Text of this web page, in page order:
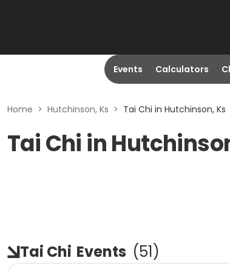
Events Calculators
Home > Hutchinson, Ks > Tai Chi in Hutchinson, Ks
Tai Chi in
Tai Chi Events (51)